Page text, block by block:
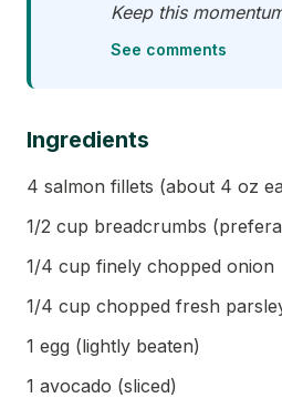
Keep this
See comments
Ingredients
4 salmon fillets (about 4 oz
1/2 cup breadcrumbs
1/4 cup finely chopped onion
1/4 cup chopped fresh
1 egg (lightly beaten)
1 avocado (sliced)